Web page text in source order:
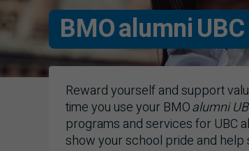
BMOalumni
Reward yourself and support
time you use your BMOalumni
programs and services for UBC
show your school pride and